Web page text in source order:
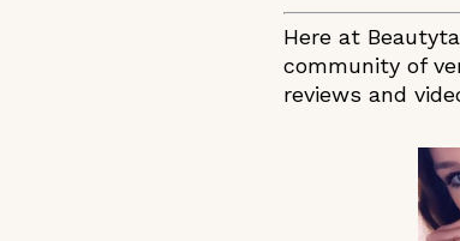
Here at
community of
reviews and